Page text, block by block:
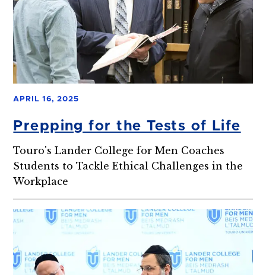
APRIL 16, 2025
Prepping for the Tests of Life
Touro's Lander College for Men Coaches
Students to Tackle Ethical Challenges in the
Workplace